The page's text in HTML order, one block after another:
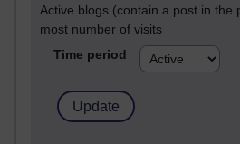
Active blogs (contain a post in the
most number of visits
Time period